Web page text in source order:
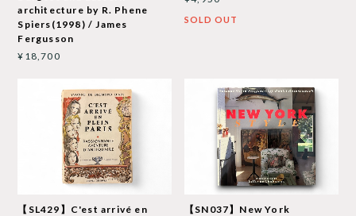
architecture by R. Phene
Spiers(1998) / James
Fergusson
¥18,700
SOLD OUT
【SL429】C'est arrivé en
【SN037】New York